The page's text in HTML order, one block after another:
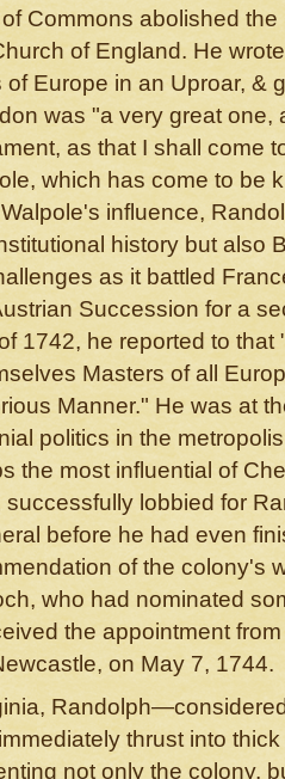
Commons abolished
of England. He
Europe in an Uproar, &
was "a very great one,
as that I shall come
which has come to be
influence,
history but also
as it battled
Succession for a
1742, he reported to
Masters of all
Manner." He was at
politics in the
the most influential of
successfully lobbied for
before he had even
of the colony's
who had nominated
the appointment
on May 7, 1744.
thrust into
not only the colony,